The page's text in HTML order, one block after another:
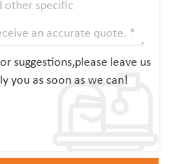
suggestions,please leave us
you as soon as we can!